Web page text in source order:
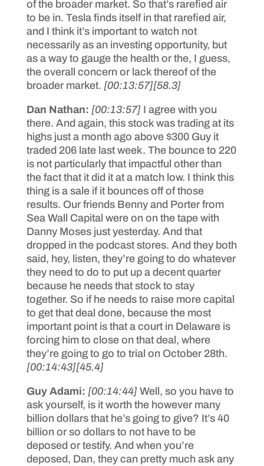
of the broader market. So that’s rarefied air
to be in. Tesla finds itself in that rarefied air,
and I think it’s important to watch not
necessarily as an investing opportunity, but
as a way to gauge the health or the, I guess,
the overall concern or lack thereof of the
broader market. [00:13:57][58.3]
Dan Nathan: [00:13:57] I agree with you
there. And again, this stock was trading at its
highs just a month ago above $300 Guy it
traded 206 late last week. The bounce to 220
is not particularly that impactful other than
the fact that it did it at a match low. I think this
thing is a sale if it bounces off of those
results. Our friends Benny and Porter from
Sea Wall Capital were on on the tape with
Danny Moses just yesterday. And that
dropped in the podcast stores. And they both
said, hey, listen, they’re going to do whatever
they need to do to put up a decent quarter
because he needs that stock to stay
together. So if he needs to raise more capital
to get that deal done, because the most
important point is that a court in Delaware is
forcing him to close on that deal, where
they’re going to go to trial on October 28th.
[00:14:43][45.4]
Guy Adami: [00:14:44] Well, so you have to
ask yourself, is it worth the however many
billion dollars that he’s going to give? It’s 40
billion or so dollars to not have to be
deposed or testify. And when you’re
deposed, Dan, they can pretty much ask any